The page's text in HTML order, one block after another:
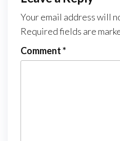
Your email address will
Required fields are
Comment*